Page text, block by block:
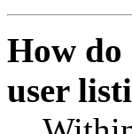
How do
user